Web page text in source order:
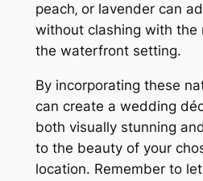
peach‚ or lavender can
without clashing with the
the waterfront setting.
By incorporating these
can create a wedding
both visually stunning
to the beauty of your
location. Remember to